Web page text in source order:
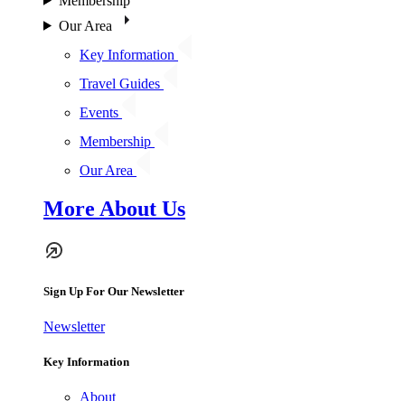
Our Area
Key Information
Travel Guides
Events
Membership
Our Area
More About Us
Sign Up For Our Newsletter
Newsletter
Key Information
About